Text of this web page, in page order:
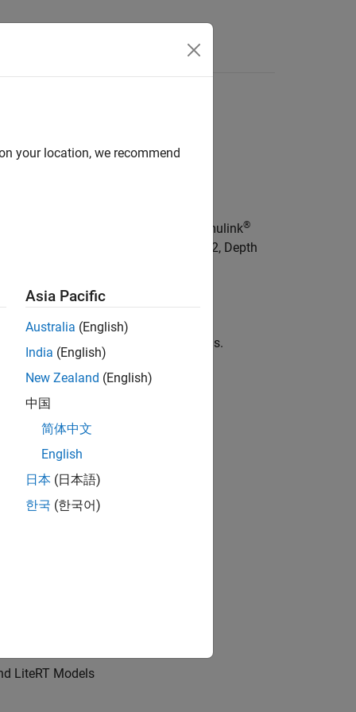
models
models to MATLAB code and Simulink®
including YOLOv11, Whisper, DINOv2, Depth
to LiteRT format.
ExportedProgram and LiteRT models.
for target hardware.
LiteRT Models
your location, we recommend
Asia Pacific
Australia (English)
India (English)
New Zealand (English)
中国
简体中文
English
日本 (日本語)
한국 (한국어)